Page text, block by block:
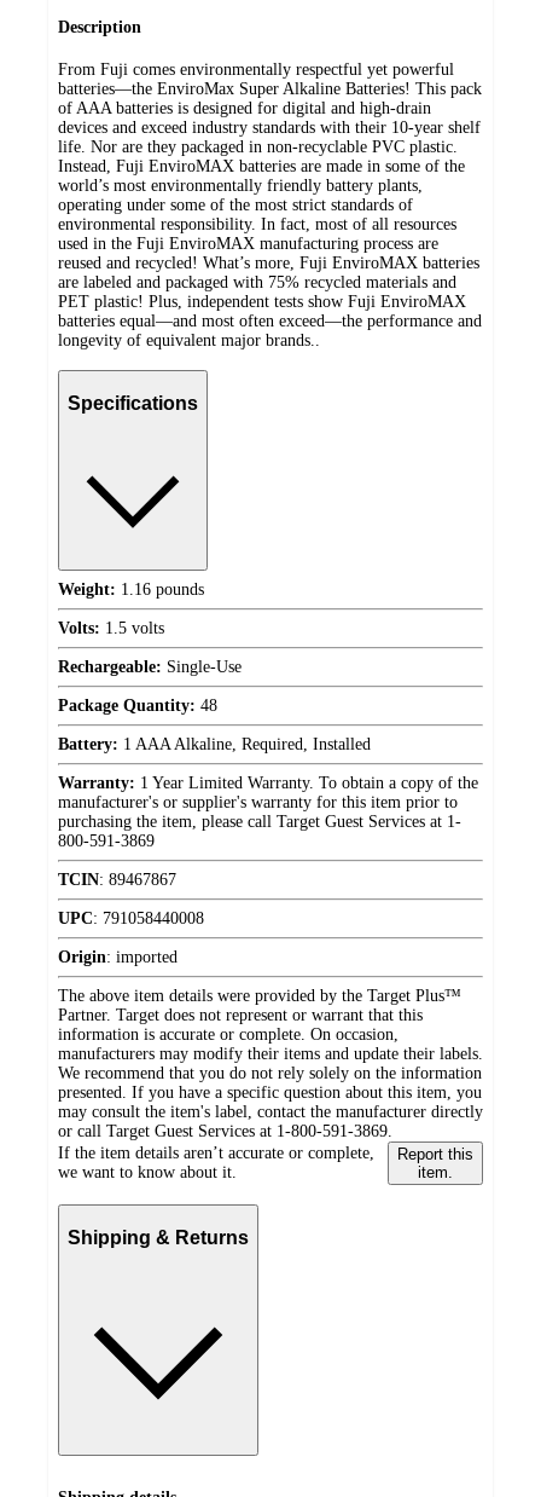
Description
From Fuji comes environmentally respectful yet powerful
batteries—the EnviroMax Super Alkaline Batteries! This pack
of AAA batteries is designed for digital and high-drain
devices and exceed industry standards with their 10-year shelf
life. Nor are they packaged in non-recyclable PVC plastic.
Instead, Fuji EnviroMAX batteries are made in some of the
world’s most environmentally friendly battery plants,
operating under some of the most strict standards of
environmental responsibility. In fact, most of all resources
used in the Fuji EnviroMAX manufacturing process are
reused and recycled! What’s more, Fuji EnviroMAX batteries
are labeled and packaged with 75% recycled materials and
PET plastic! Plus, independent tests show Fuji EnviroMAX
batteries equal—and most often exceed—the performance and
longevity of equivalent major brands..
Specifications
Weight: 1.16 pounds
Volts: 1.5 volts
Rechargeable: Single-Use
Package Quantity: 48
Battery: 1 AAA Alkaline, Required, Installed
Warranty: 1 Year Limited Warranty. To obtain a copy of the
manufacturer's or supplier's warranty for this item prior to
purchasing the item, please call Target Guest Services at 1-
800-591-3869
TCIN: 89467867
UPC: 791058440008
Origin: imported
The above item details were provided by the Target Plus™
Partner. Target does not represent or warrant that this
information is accurate or complete. On occasion,
manufacturers may modify their items and update their labels.
We recommend that you do not rely solely on the information
presented. If you have a specific question about this item, you
may consult the item's label, contact the manufacturer directly
or call Target Guest Services at 1-800-591-3869.
If the item details aren’t accurate or complete,
we want to know about it.
Report this
item.
Shipping & Returns